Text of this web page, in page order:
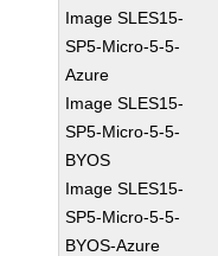
Image SLES15-
SP5-Micro-5-5-
Azure
Image SLES15-
SP5-Micro-5-5-
BYOS
Image SLES15-
SP5-Micro-5-5-
BYOS-Azure